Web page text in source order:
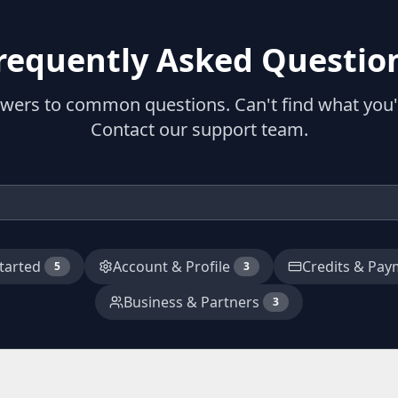
Asked
to common questions. Can't find what
Contact our support team.
5 Account & Profile 3
Credits &
Business & Partners
3